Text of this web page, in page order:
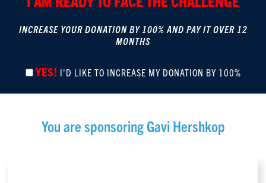
INCREASE YOUR DONATION BY 100% AND PAY IT OVER 12
MONTHS
YES! I'D LIKE TO INCREASE MY DONATION BY 100%
You are sponsoringGavi Hershkop